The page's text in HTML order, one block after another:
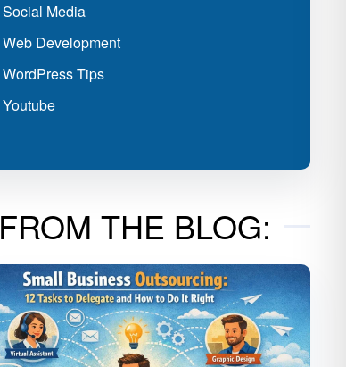
Social Media
Web Development
WordPress Tips
Youtube
FROM THE BLOG: